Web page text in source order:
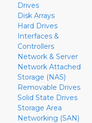
Drives
Disk Arrays
Hard Drives
Interfaces &
Controllers
Network & Server
Network Attached
Storage (NAS)
Removable Drives
Solid State Drives
Storage Area
Networking (SAN)